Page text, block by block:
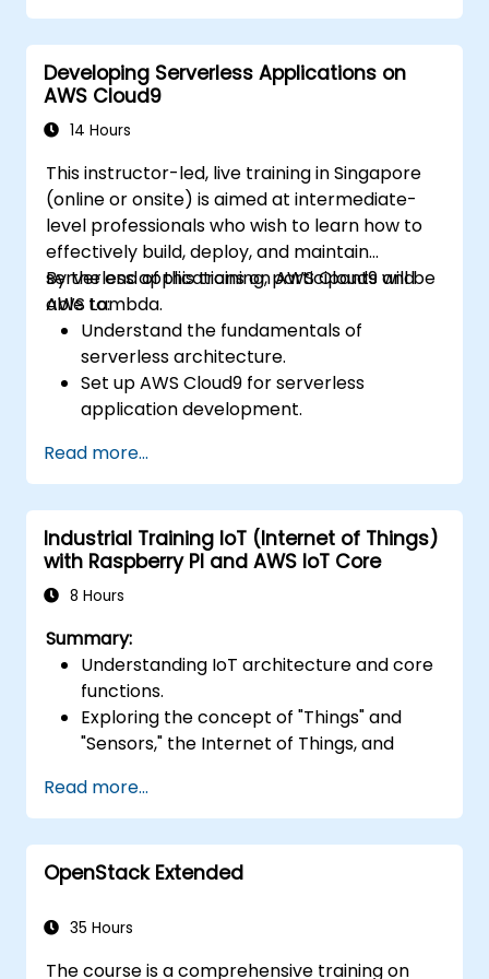
Integrate AWS services such as Lambda,
EC2, and S3 into DevOps workflows.
Utilize source control systems like GitHub
or GitLab within AWS Cloud9.
Developing Serverless Applications on
AWS Cloud9
14 Hours
This instructor-led, live training in Singapore
(online or onsite) is aimed at intermediate-
level professionals who wish to learn how to
effectively build, deploy, and maintain
serverless applications on AWS Cloud9 and
AWS Lambda.
By the end of this training, participants will be
able to:
Understand the fundamentals of
serverless architecture.
Set up AWS Cloud9 for serverless
application development.
applications using AWS Lambda.
Integrate AWS Lambda with other AWS
services such as API Gateway and S3.
Optimize serverless applications for
performance and cost efficiency.
Read more...
Industrial Training IoT (Internet of Things)
with Raspberry PI and AWS IoT Core
8 Hours
Summary:
Understanding IoT architecture and core
functions.
Exploring the concept of "Things" and
"Sensors," the Internet of Things, and
solutions.
Comprehensive overview of IoT software
components: hardware, firmware,
middleware, cloud infrastructure, and
Key IoT functions: Fleet management,
Read more...
OpenStack Extended
35 Hours
The course is a comprehensive training on